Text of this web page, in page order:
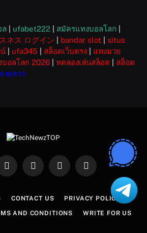
ล ufabet222 สมัครแทงบอลโลก
ネス ログイン bandar slot
situs
ufa345 สล็อตเว็บตรง
แทงมวย
บอลโลก 2026 ทดลองเล่นสล็อต
สล็อต
วยลาว
X
InstagramPinterestWhatsApp
CONTACT US PRIVACY POLICY
AND CONDITIONS WRITE FOR US